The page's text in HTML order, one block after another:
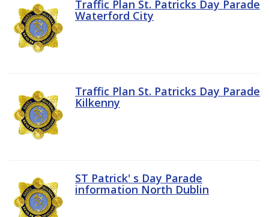
Traffic Plan St. Patricks Day Parade
Waterford City
Traffic Plan St. Patricks Day Parade
Kilkenny
ST Patrick' s Day Parade
information North Dublin